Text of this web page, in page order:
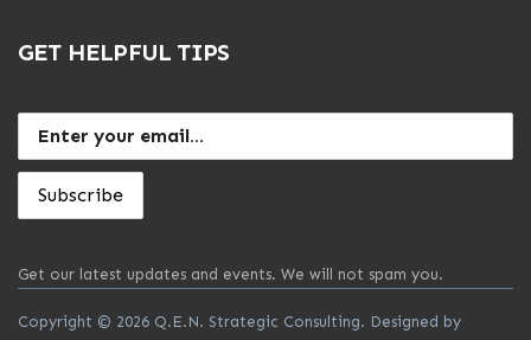
GET HELPFUL TIPS
Get our latest updates and events. We will not spam you.
Copyright © 2026 Q.E.N. Strategic Consulting. Designed by